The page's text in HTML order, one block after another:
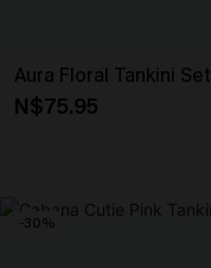
Aura Floral Tankini Set
N$75.95
-30%